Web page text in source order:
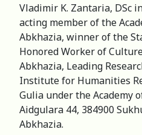
Vladimir K. Zantaria, DSc
acting member of the
Abkhazia, winner of the
Honored Worker of
Abkhazia, Leading
Institute for Humanities
Gulia under the Academy
Aidgulara 44, 384900
Abkhazia.